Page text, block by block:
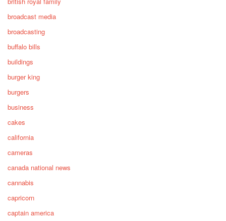
broadcast media
broadcasting
buffalo bills
buildings
burger king
burgers
business
cakes
california
cameras
canada national news
cannabis
capricorn
captain america